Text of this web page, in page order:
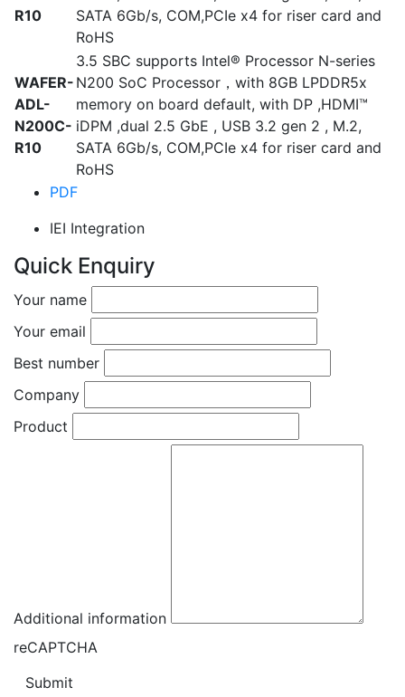
R10
SATA 6Gb/s, COM,PCIe x4 for riser card and
RoHS
WAFER-
ADL-
N200C-
R10
3.5 SBC supports Intel® Processor N-series
N200 SoC Processor，with 8GB LPDDR5x
memory on board default, with DP ,HDMI™
iDPM ,dual 2.5 GbE , USB 3.2 gen 2 , M.2,
SATA 6Gb/s, COM,PCIe x4 for riser card and
RoHS
PDF
IEI Integration
Quick Enquiry
Your name
Your email
Best number
Company
Product
Additional information
reCAPTCHA
Submit